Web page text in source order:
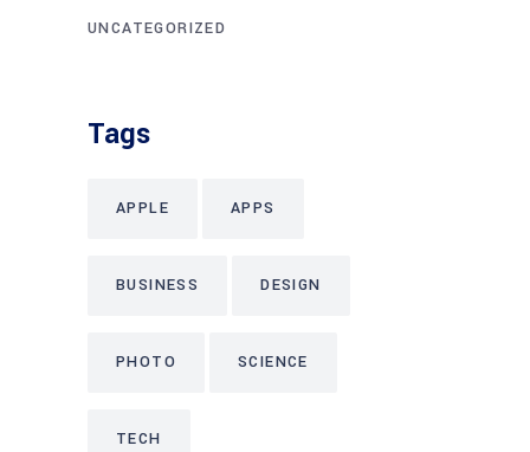
UNCATEGORIZED
Tags
APPLE APPS
BUSINESS DESIGN
PHOTO SCIENCE
TECH